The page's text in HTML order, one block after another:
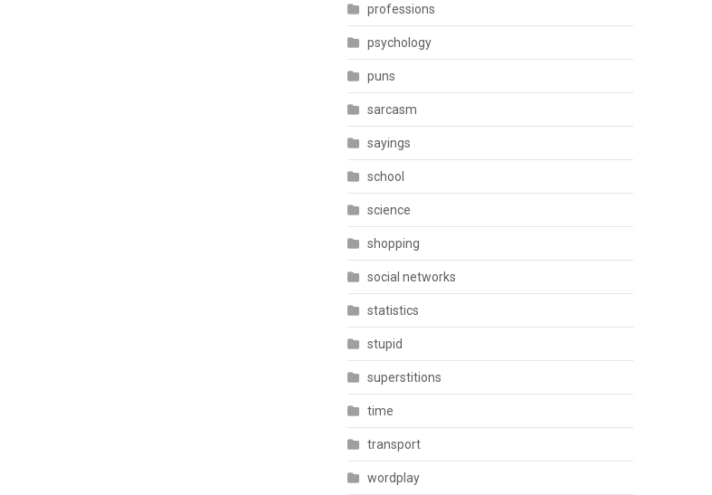
professions
psychology
puns
sarcasm
sayings
school
science
shopping
social networks
statistics
stupid
superstitions
time
transport
wordplay